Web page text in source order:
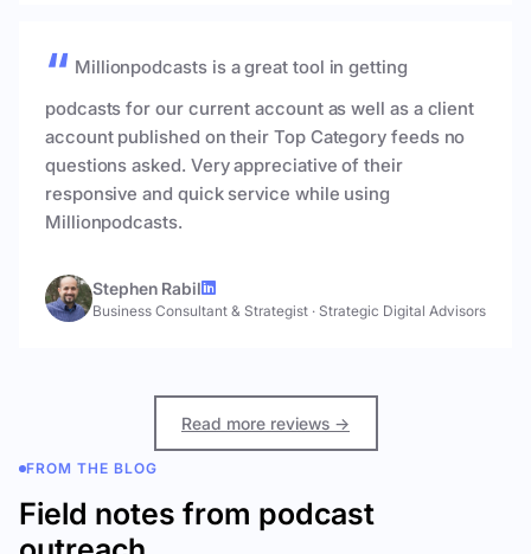
Millionpodcasts is a great tool in getting
podcasts for our current account as well as a client
account published on their Top Category feeds no
questions asked. Very appreciative of their
responsive and quick service while using
Millionpodcasts.
Stephen Rabil
Business Consultant & Strategist · Strategic Digital Advisors
Read more reviews →
FROM THE BLOG
Field notes from podcast